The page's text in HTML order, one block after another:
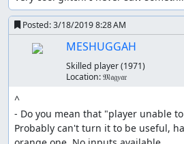
Posted:3/18/2019 8:28 AM
MESHUGGAH
Skilled player(1971)
Location:𝔐𝔞𝔤𝑦𝔞𝔯
^
- Do you mean that "player unable
Probably can't turn it to be useful,